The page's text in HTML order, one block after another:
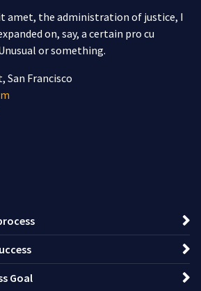
amet, the administration of justice, I
on, say, a certain pro cu
or something.
San Francisco
Goal